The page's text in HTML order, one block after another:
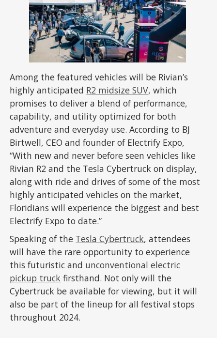
Among the featured vehicles will be Rivian’s
highly anticipated R2 midsize SUV, which
promises to deliver a blend of performance,
capability, and utility optimized for both
adventure and everyday use. According to BJ
Birtwell, CEO and founder of Electrify Expo,
“With new and never before seen vehicles like
Rivian R2 and the Tesla Cybertruck on display,
along with ride and drives of some of the most
highly anticipated vehicles on the market,
Floridians will experience the biggest and best
Electrify Expo to date.”
Speaking of the Tesla Cybertruck, attendees
will have the rare opportunity to experience
this futuristic and unconventional electric
pickup truck firsthand. Not only will the
Cybertruck be available for viewing, but it will
also be part of the lineup for all festival stops
throughout 2024.